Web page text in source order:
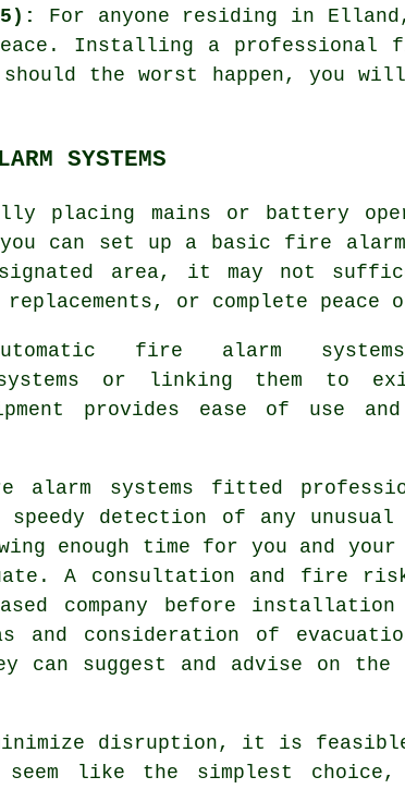
For anyone residing in
Installing a professional
the worst happen, you
SYSTEMS
placing mains or battery
can set up a basic fire alarm
area, it may not suffice
or complete peace
fire alarm
systems or linking them to
provides ease of use
alarm systems fitted
speedy detection of any unusual
enough time for you and your
A consultation and fire
company before
consideration of
can suggest and advise on
disruption, it is
like the simplest